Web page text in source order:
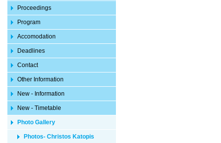
Proceedings
Program
Accomodation
Deadlines
Contact
Other Information
New - Information
New - Timetable
Photo Gallery
Photos- Christos Katopis